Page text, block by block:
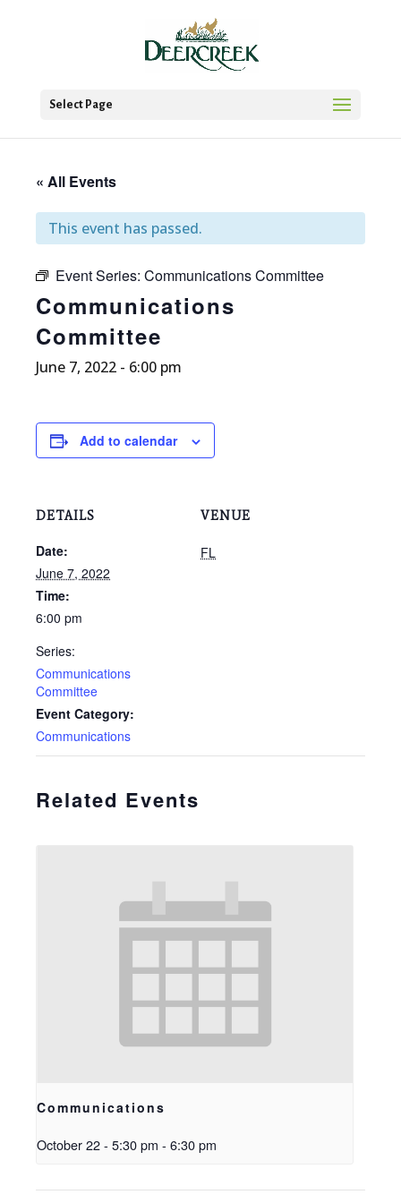
Select Page
« All Events
This event has passed.
Event Series: Communications Committee
Communications
Committee
June 7, 2022 - 6:00 pm
Add to calendar
DETAILS
Date:
June 7, 2022
Time:
6:00 pm
Series:
Communications
Committee
Event Category:
Communications
VENUE
FL
Related Events
Communications
October 22 - 5:30 pm - 6:30 pm